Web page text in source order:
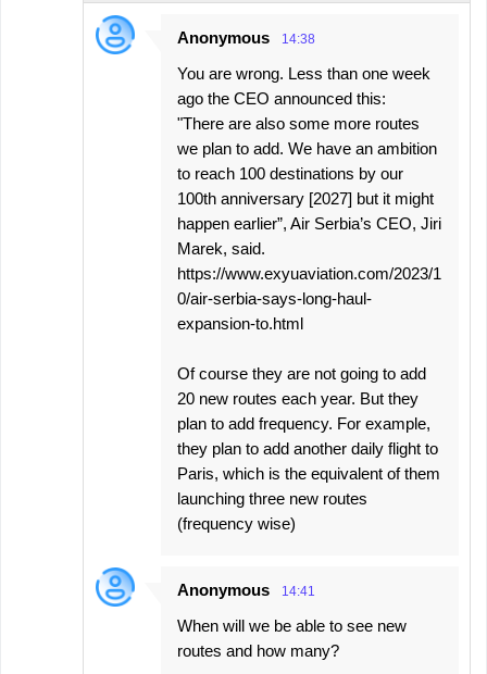
Anonymous 14:38
You are wrong. Less than one week
ago the CEO announced this:
"There are also some more routes
we plan to add. We have an ambition
to reach 100 destinations by our
100th anniversary [2027] but it might
happen earlier”, Air Serbia’s CEO, Jiri
Marek, said.
https://www.exyuaviation.com/2023/1
0/air-serbia-says-long-haul-
expansion-to.html
Of course they are not going to add
20 new routes each year. But they
plan to add frequency. For example,
they plan to add another daily flight to
Paris, which is the equivalent of them
launching three new routes
(frequency wise)
Anonymous 14:41
When will we be able to see new
routes and how many?